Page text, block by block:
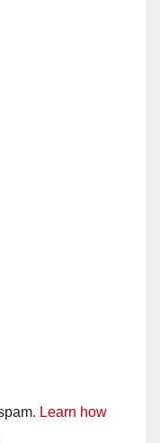
Learn how